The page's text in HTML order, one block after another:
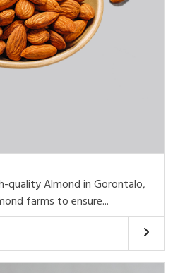
quality Almond in Gorontalo,
farms to ensure...